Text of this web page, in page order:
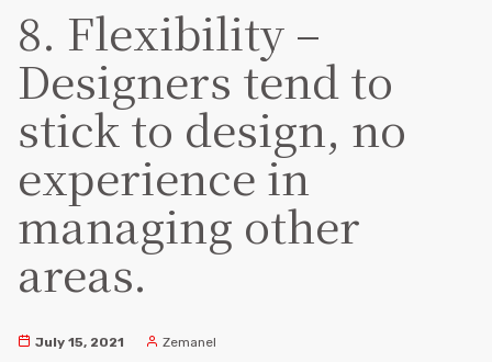
8. Flexibility –
Designers tend to
stick to design, no
experience in
managing other
areas.
July 15, 2021 Zemanel